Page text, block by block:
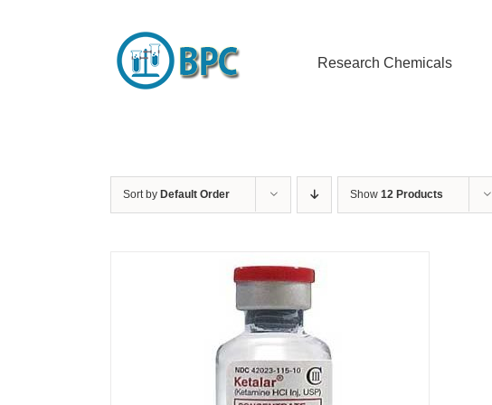
Research Chemicals
Sort by Default Order Show 12 Products